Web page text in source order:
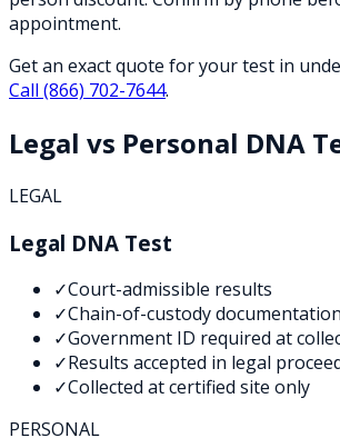
appointment.
Get an exact quote for your test in
Call (866) 702-7644.
Legal vs Personal DNA
LEGAL
Legal DNA Test
✓Court-admissible results
✓Chain-of-custody documentation
✓Government ID required at
✓Results accepted in legal
✓Collected at certified site only
PERSONAL